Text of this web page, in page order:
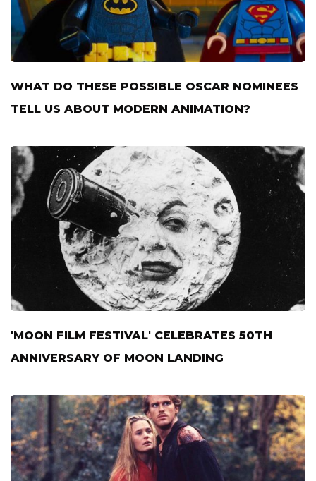
WHAT DO THESE POSSIBLE OSCAR NOMINEES
TELL US ABOUT MODERN ANIMATION?
'MOON FILM FESTIVAL' CELEBRATES 50TH
ANNIVERSARY OF MOON LANDING